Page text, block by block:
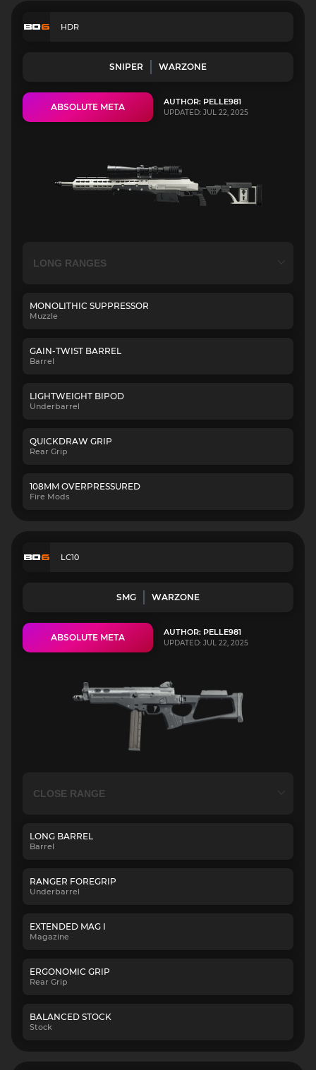
HDR
SNIPER WARZONE
ABSOLUTE META AUTHOR: PELLE981
UPDATED: JUL 22, 2025
MONOLITHIC SUPPRESSOR
Muzzle
GAIN-TWIST BARREL
Barrel
LIGHTWEIGHT BIPOD
Underbarrel
QUICKDRAW GRIP
Rear Grip
108MM OVERPRESSURED
Fire Mods
LC10
SMG WARZONE
ABSOLUTE META AUTHOR: PELLE981
UPDATED: JUL 22, 2025
LONG BARREL
Barrel
RANGER FOREGRIP
Underbarrel
EXTENDED MAG I
Magazine
ERGONOMIC GRIP
Rear Grip
BALANCED STOCK
Stock